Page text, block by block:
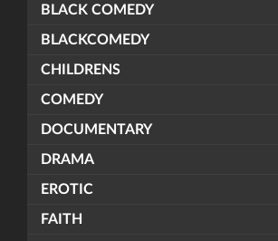
BLACK COMEDY
BLACKCOMEDY
CHILDRENS
COMEDY
DOCUMENTARY
DRAMA
EROTIC
FAITH